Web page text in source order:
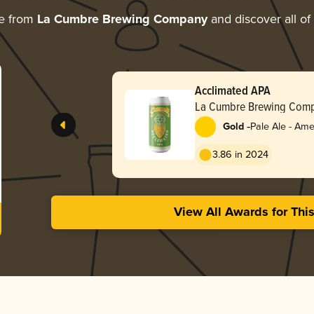
from La Cumbre Brewing Companyand discover all of
Acclimated APA
La Cumbre Brewing
Gold -Pale Ale -
3.86 in 2024
View All Awards for